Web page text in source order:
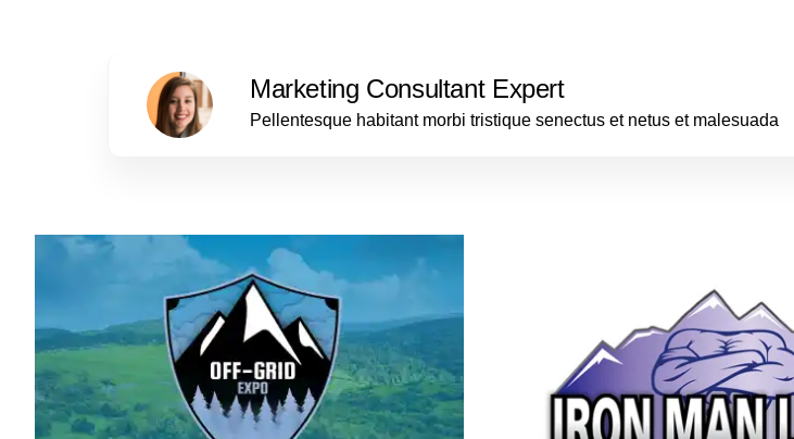
Marketing Consultant Expert
Pellentesque habitant morbi tristique senectus et netus et malesuada